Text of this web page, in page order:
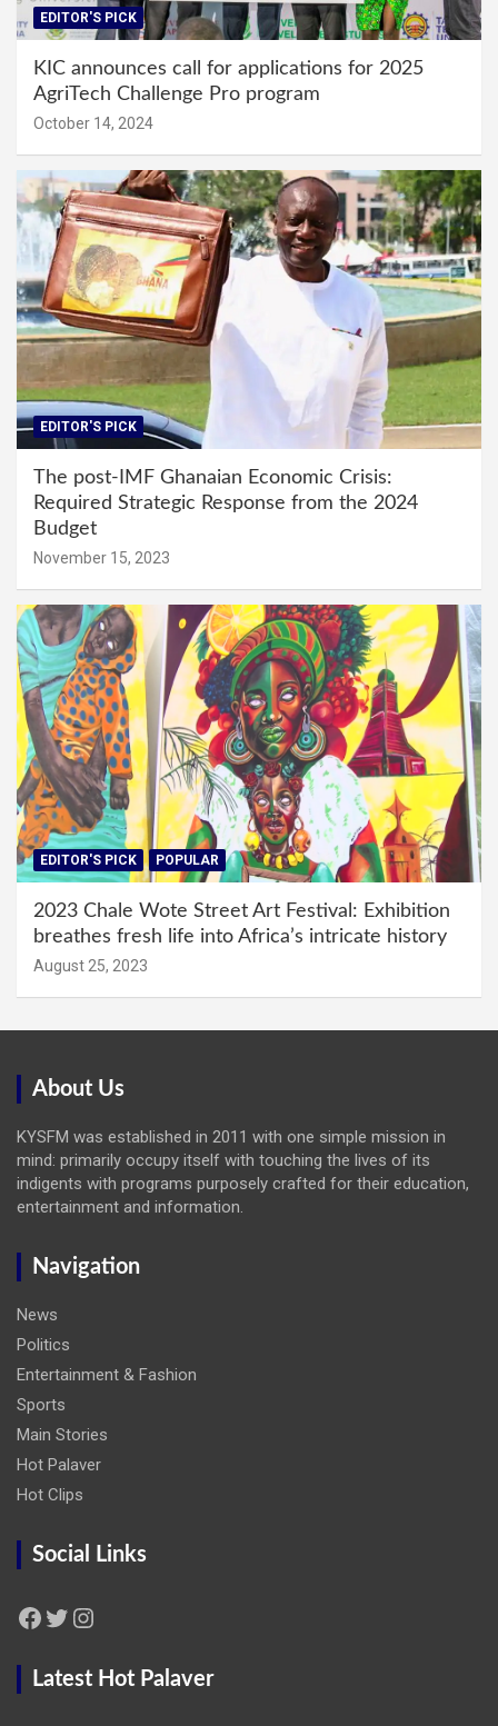
EDITOR'S PICK
KIC announces call for applications for 2025
AgriTech Challenge Pro program
October 14, 2024
EDITOR'S PICK
The post-IMF Ghanaian Economic Crisis:
Required Strategic Response from the 2024
Budget
November 15, 2023
EDITOR'S PICK POPULAR
2023 Chale Wote Street Art Festival: Exhibition
breathes fresh life into Africa’s intricate history
August 25, 2023
About Us
KYSFM was established in 2011 with one simple mission in
mind: primarily occupy itself with touching the lives of its
indigents with programs purposely crafted for their education,
entertainment and information.
Navigation
News
Politics
Entertainment & Fashion
Sports
Main Stories
Hot Palaver
Hot Clips
Social Links
Facebook Twitter Instagram
Latest Hot Palaver